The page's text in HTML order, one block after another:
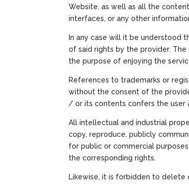
Website, as well as all the
interfaces, or any other
In any case will it be understood
of said rights by the provider.
the purpose of enjoying the
References to trademarks or
without the consent of the
/ or its contents confers the user
All intellectual and industrial
copy, reproduce, publicly
for public or commercial
the corresponding rights.
Likewise, it is forbidden to